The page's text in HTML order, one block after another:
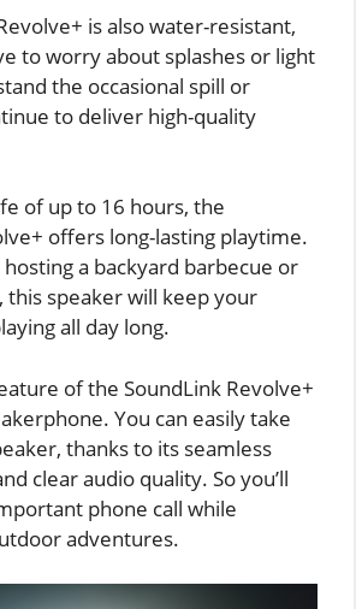
is also water-resistant,
to worry about splashes or light
the occasional spill or
to deliver high-quality
of up to 16 hours, the
offers long-lasting playtime.
a backyard barbecue or
this speaker will keep your
all day long.
of the SoundLink Revolve+
You can easily take
thanks to its seamless
clear audio quality. So you’ll
phone call while
adventures.